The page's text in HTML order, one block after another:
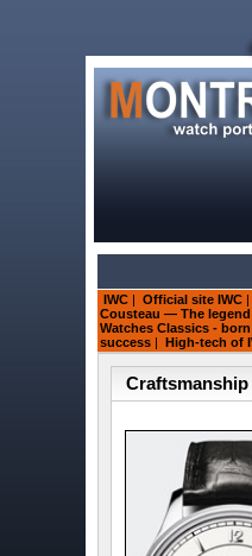
IWC | Official site IWC |
Cousteau — The
Watches Classics -
success | High-tech of